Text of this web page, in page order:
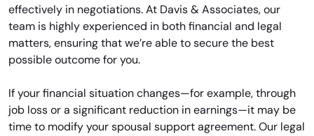
effectively in negotiations. At Davis & Associates, our
team is highly experienced in both financial and legal
matters, ensuring that we’re able to secure the best
possible outcome for you.
If your financial situation changes—for example, through
job loss or a significant reduction in earnings—it may be
time to modify your spousal support agreement. Our legal